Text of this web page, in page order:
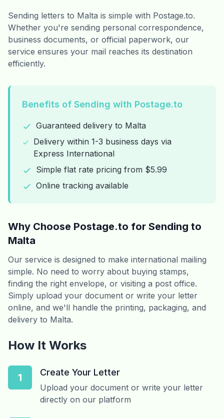
Sending letters to Malta is simple with Postage.to.
Whether you're sending personal correspondence,
business documents, or official paperwork, our
service ensures your mail reaches its destination
efficiently.
Benefits of Sending with Postage.to
Guaranteed delivery to Malta
Delivery within 1-3 business days via
Express International
Simple flat rate pricing from $5.99
Online tracking available
Why Choose Postage.to for Sending to
Malta
Our service is designed to make international mailing
simple. No need to worry about buying stamps,
finding the right envelope, or visiting a post office.
Simply upload your document or write your letter
online, and we'll handle the printing, packaging, and
delivery to Malta.
How It Works
1 Create Your Letter
Upload your document or write your letter
directly on our platform